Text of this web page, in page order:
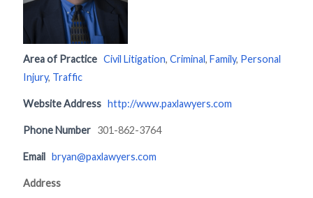
Area of Practice Civil Litigation, Criminal, Family, Personal
Injury, Traffic
Website Address http://www.paxlawyers.com
Phone Number 301-862-3764
Email bryan@paxlawyers.com
Address